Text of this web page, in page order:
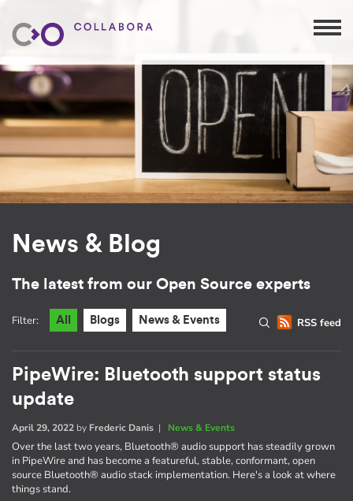
News & Blog
The latest from our Open Source experts
RSS feed
Filter: All Blogs News & Events
PipeWire: Bluetooth support status
update
April 29, 2022 by Frederic Danis | News & Events
Over the last two years, Bluetooth® audio support has steadily grown
in PipeWire and has become a featureful, stable, conformant, open
source Bluetooth® audio stack implementation. Here's a look at where
things stand.